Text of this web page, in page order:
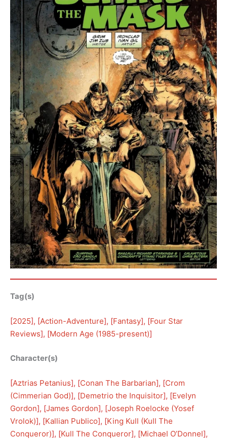
Tag(s)
[2025], [Action-Adventure], [Fantasy], [Four Star
Reviews], [Modern Age (1985-present)]
Character(s)
[Aztrias Petanius], [Conan The Barbarian], [Crom
(Cimmerian God)], [Demetrio the Inquisitor], [Evelyn
Gordon], [James Gordon], [Joseph Roelocke (Yosef
Vrolok)], [Kallian Publico], [King Kull (Kull The
Conqueror)], [Kull The Conqueror], [Michael O’Donnel],